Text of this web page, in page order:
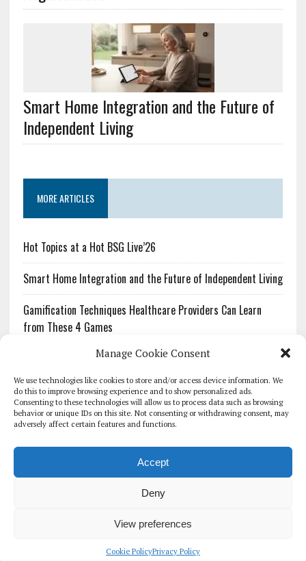
Manage Cookie Consent
We use technologies like cookies to store and/or access device information. We
do this to improve browsing experience and to show personalized ads.
Consenting to these technologies will allow us to process data such as browsing
behavior or unique IDs on this site. Not consenting or withdrawing consent, may
adversely affect certain features and functions.
Accept
Deny
View preferences
Cookie PolicyPrivacy Policy
Smart Home Integration and the Future of
Independent Living
MORE ARTICLES
Hot Topics at a Hot BSG Live’26
Smart Home Integration and the Future of Independent Living
Gamification Techniques Healthcare Providers Can Learn
from These 4 Games
The Growing Urgency of Protecting Personal Information:
What Every Organization Needs to Know About PII Redaction
Pharmacovigilance’s Productivity Problem: The Workflows
Overlooked by Digital Investment
GLOBAL DIGITAL HEALTH 100
EVENTS ADVERTISE
COPYRIGHT 2026 - THE JOURNAL OF MHEALTH (SIMEDICS LTD)